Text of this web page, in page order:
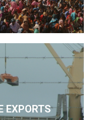
EXPORTS